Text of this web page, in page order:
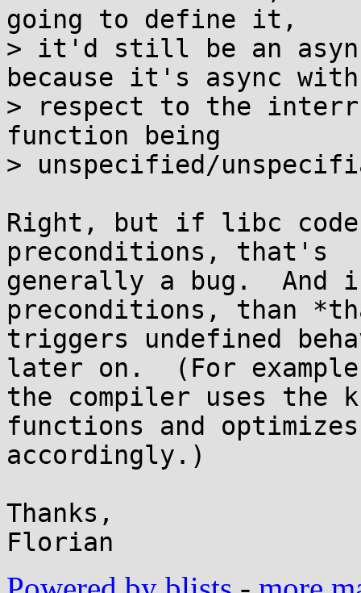
going to define it,
> it'd still be an
because it's async with
> respect to the
function being
> unspecified/
Right, but if libc
preconditions, that's
generally a bug.  And
preconditions, than
triggers undefined
later on.  (For
the compiler uses the
functions and optimizes
accordingly.)
Thanks,